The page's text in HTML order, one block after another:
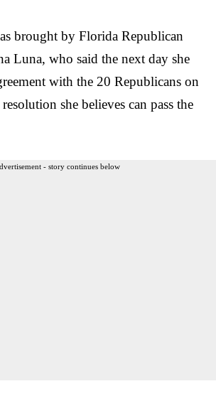
brought by Florida Republican
Luna, who said the next day she
with the 20 Republicans on
she believes can pass the
- story continues below